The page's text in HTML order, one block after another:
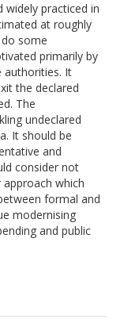
widely practiced in
at roughly
some
primarily by
authorities. It
the declared
The
undeclared
It should be
and
consider not
which
formal and
modernising
and public